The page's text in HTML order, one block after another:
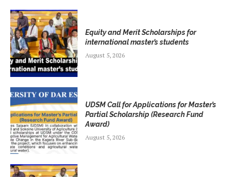
Equity and Merit Scholarships for
international master’s students
August 5, 2026
UDSM Call for Applications for Master’s
Partial Scholarship (Research Fund
Award)
August 5, 2026